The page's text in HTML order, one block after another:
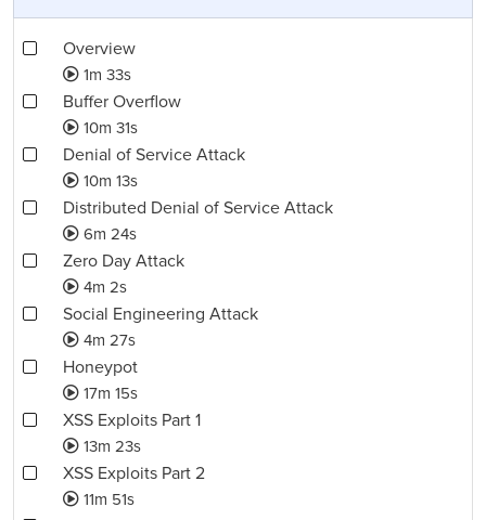
Overview
1m 33s
Buffer Overflow
10m 31s
Denial of Service Attack
10m 13s
Distributed Denial of Service Attack
6m 24s
Zero Day Attack
4m 2s
Social Engineering Attack
4m 27s
Honeypot
17m 15s
XSS Exploits Part 1
13m 23s
XSS Exploits Part 2
11m 51s